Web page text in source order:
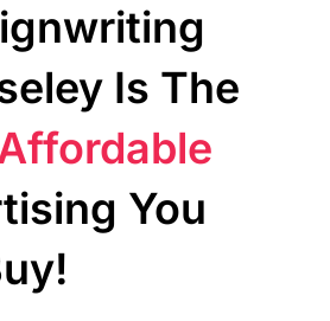
Is The
You